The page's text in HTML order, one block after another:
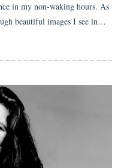
in my non-waking hours. As
beautiful images I see in…